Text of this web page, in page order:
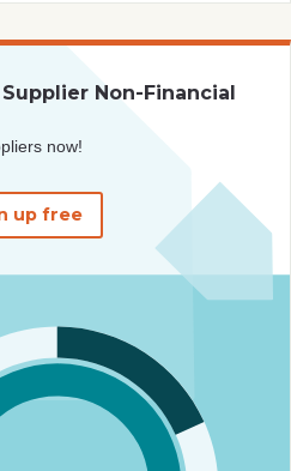
Non-Financial
now!
up free